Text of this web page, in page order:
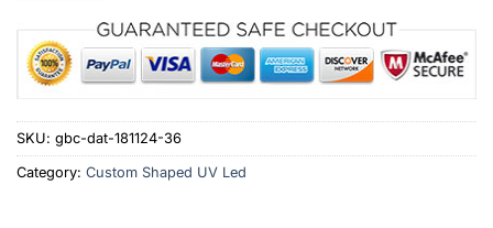
SKU: gbc-dat-181124-36
Category: Custom Shaped UV Led